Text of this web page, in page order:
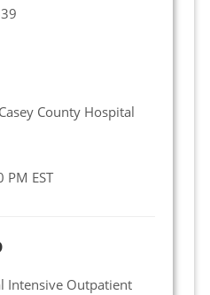
County Hospital
PM EST
Intensive Outpatient